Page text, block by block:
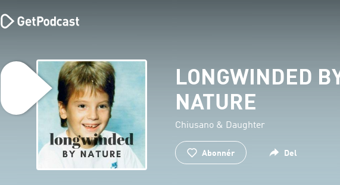
LONGWINDED
NATURE
Chiusano & Daughter
Abonnér Del